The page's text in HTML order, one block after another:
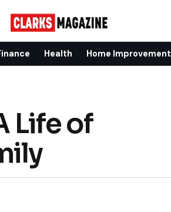
Health Home Improvement
Life of